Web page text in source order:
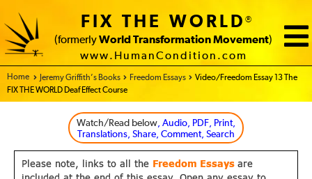
FIX THE WORLD®
(formerly World Transformation Movement)
www.HumanCondition.com
Home - FIX THE WORLD
Jeremy Griffith’s Books Freedom Essays
Video/Freedom Essay 13 The
FIX THE WORLD Deaf Effect Course
Watch/Read below, Audio, PDF, Print,
Translations, Share, Comment, Search
Please note, links to all the Freedom Essays are